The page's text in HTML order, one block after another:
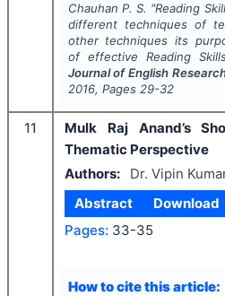
Chauhan P. S. "Reading
different techniques of
other techniques its
of effective Reading
Journal of English
2016, Pages 29-32
11
Mulk Raj Anand’s
Thematic Perspective
Authors:
Dr. Vipin
Abstract
Download
Pages: 33-35
How to cite this article: